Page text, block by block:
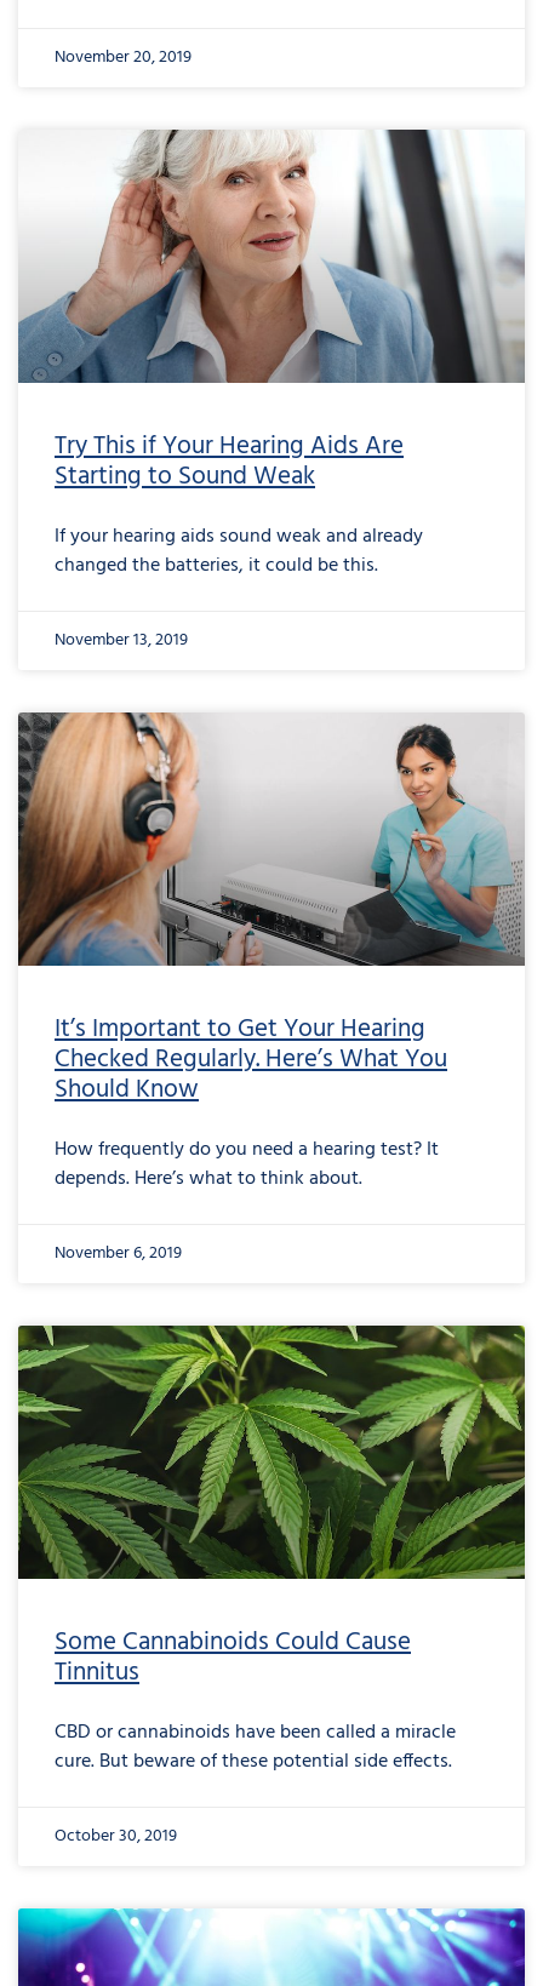
November 20, 2019
Try This if Your Hearing Aids Are
Starting to Sound Weak
If your hearing aids sound weak and already
changed the batteries, it could be this.
November 13, 2019
It’s Important to Get Your Hearing
Checked Regularly. Here’s What You
Should Know
How frequently do you need a hearing test? It
depends. Here’s what to think about.
November 6, 2019
Some Cannabinoids Could Cause
Tinnitus
CBD or cannabinoids have been called a miracle
cure. But beware of these potential side effects.
October 30, 2019